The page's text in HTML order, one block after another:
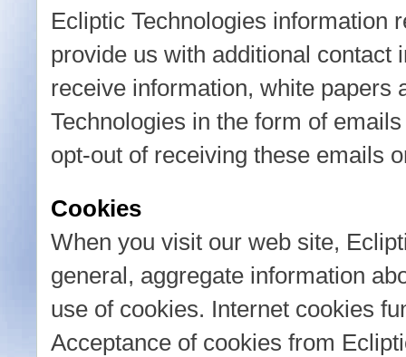
Ecliptic Technologies information
provide us with additional contact
receive information, white papers
Technologies in the form of
opt-out of receiving these emails
Cookies
When you visit our web site,
general, aggregate information
use of cookies. Internet cookies
Acceptance of cookies from